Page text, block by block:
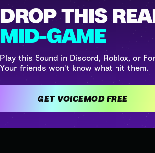
DROP THIS
MID-GAME
Play this Sound in Discord, Roblox, or
Your friends won't know what hit them.
GET VOICEMOD FREE